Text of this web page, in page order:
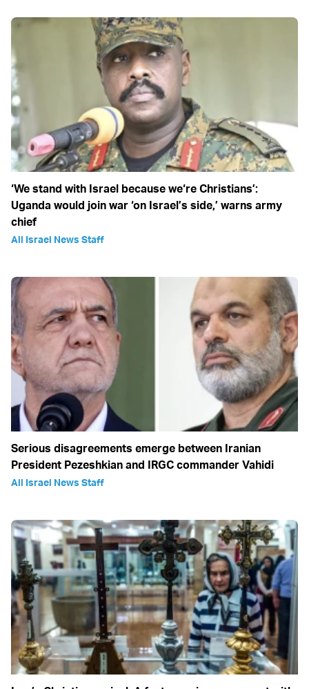
‘We stand with Israel because we‘re Christians’:
Uganda would join war ‘on Israel’s side,’ warns army
chief
All Israel News Staff
Serious disagreements emerge between Iranian
President Pezeshkian and IRGC commander Vahidi
All Israel News Staff